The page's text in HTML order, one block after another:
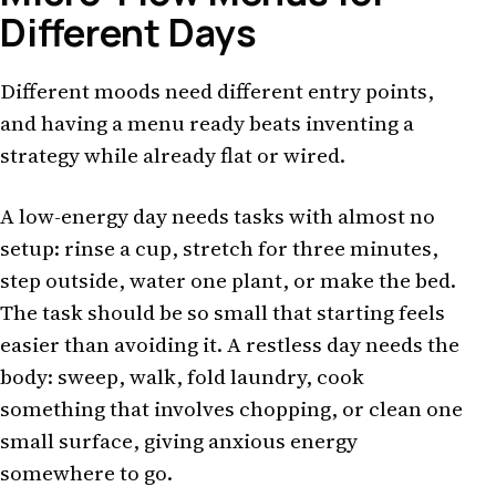
Different Days
Different moods need different entry points,
and having a menu ready beats inventing a
strategy while already flat or wired.
A low-energy day needs tasks with almost no
setup: rinse a cup, stretch for three minutes,
step outside, water one plant, or make the bed.
The task should be so small that starting feels
easier than avoiding it. A restless day needs the
body: sweep, walk, fold laundry, cook
something that involves chopping, or clean one
small surface, giving anxious energy
somewhere to go.